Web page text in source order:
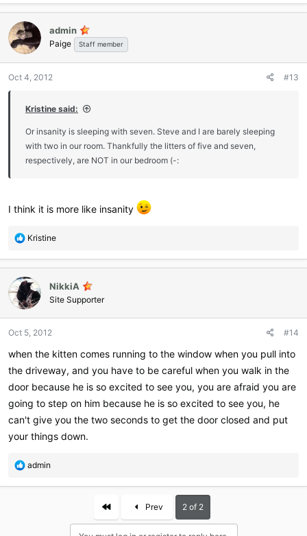
a
c
t
i
o
s
admin
Paige Staff member
Oct 4, 2012 #13
Kristine said:
Or insanity is sleeping with seven. Steve and I are barely sleeping
with two in our room. Thankfully the litters of five and seven,
respectively, are NOT in our bedroom (-:
I think it is more like insanity
R
a
c
t
i
o
s
Kristine
NikkiA
Site Supporter
Oct 5, 2012 #14
when the kitten comes running to the window when you pull into
the driveway, and you have to be careful when you walk in the
door because he is so excited to see you, you are afraid you are
going to step on him because he is so excited to see you, he
can't give you the two seconds to get the door closed and put
your things down.
R
a
admin
First Prev 2 of 2